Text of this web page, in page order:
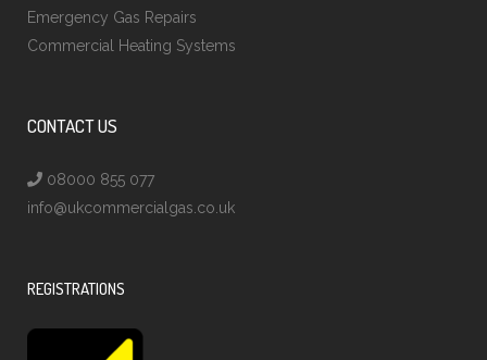
Emergency Gas Repairs
Commercial Heating Systems
CONTACT US
08000 855 077
info@ukcommercialgas.co.uk
REGISTRATIONS